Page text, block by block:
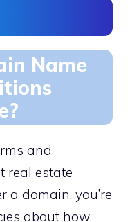
Name
and
real estate
a domain, you’re
about how